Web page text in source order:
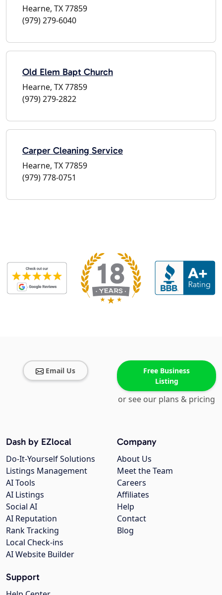
Hearne, TX 77859
(979) 279-6040
Old Elem Bapt Church
Hearne, TX 77859
(979) 279-2822
Carper Cleaning Service
Hearne, TX 77859
(979) 778-0751
Email Us
Free Business
Listing
or see our plans & pricing
Company
About Us
Meet the Team
Careers
Affiliates
Help
Contact
Blog
Dash by EZlocal
Do-It-Yourself Solutions
Listings Management
AI Tools
AI Listings
Social AI
AI Reputation
Rank Tracking
Local Check-ins
AI Website Builder
Support